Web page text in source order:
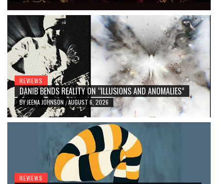
REVIEWS
DANIB BENDS REALITY ON “ILLUSIONS AND ANOMALIES”
BYJEENA JOHNSON /AUGUST 6, 2026
REVIEWS